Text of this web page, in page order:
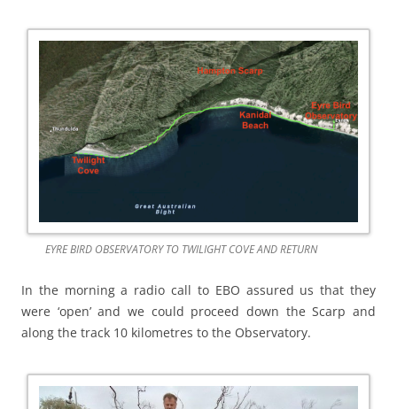
EYRE BIRD OBSERVATORY TO TWILIGHT COVE AND RETURN
In the morning a radio call to EBO assured us that they
were ‘open’ and we could proceed down the Scarp and
along the track 10 kilometres to the Observatory.